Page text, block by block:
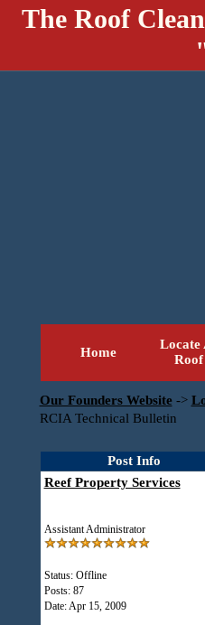
The Roof
Home
Locate
Our Founders Website ->
RCIA Technical Bulletin
Post Info
Reef Property Services
Assistant Administrator
Status: Offline
Posts: 87
Date:Apr 15, 2009